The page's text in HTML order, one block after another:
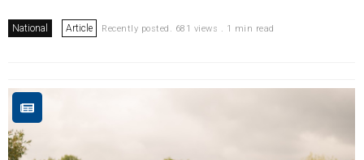
National Article Recently posted. 681 views . 1 min read